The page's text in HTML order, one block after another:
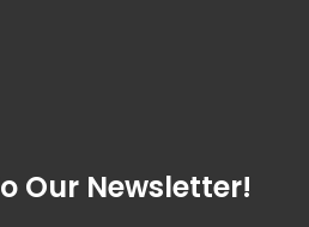
Our Newsletter!